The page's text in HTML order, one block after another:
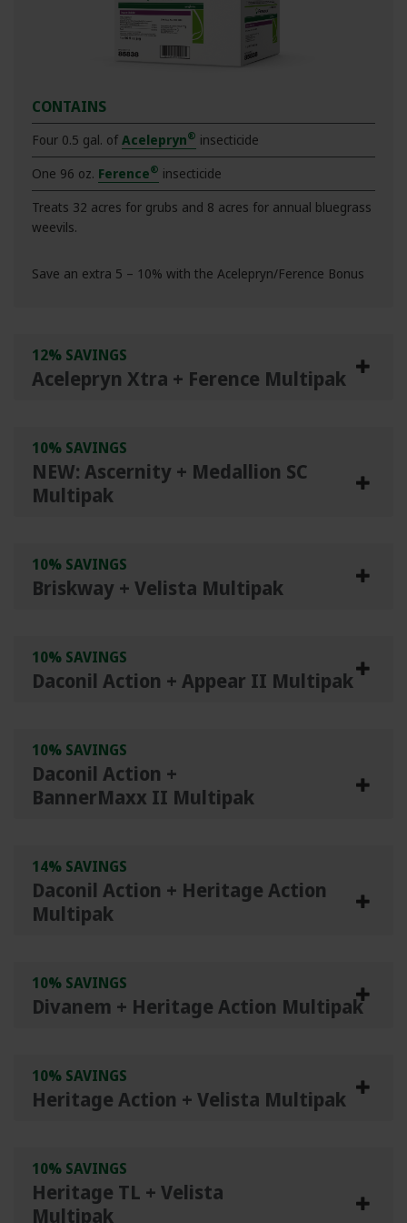
CONTAINS
Four 0.5 gal. of Acelepryn® insecticide
One 96 oz. Ference® insecticide
Treats 32 acres for grubs and 8 acres for annual bluegrass
weevils.
Save an extra 5 – 10% with the Acelepryn/Ference Bonus
12% SAVINGS
Acelepryn Xtra + Ference Multipak
10% SAVINGS
NEW: Ascernity + Medallion SC
Multipak
10% SAVINGS
Briskway + Velista Multipak
10% SAVINGS
Daconil Action + Appear II Multipak
10% SAVINGS
Daconil Action +
BannerMaxx II Multipak
14% SAVINGS
Daconil Action + Heritage Action
Multipak
10% SAVINGS
Divanem + Heritage Action Multipak
10% SAVINGS
Heritage Action + Velista Multipak
10% SAVINGS
Heritage TL + Velista
Multipak